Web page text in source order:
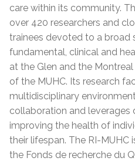
care within its community.
over 420 researchers and
trainees devoted to a broad
fundamental, clinical and
at the Glen and the
of the MUHC. Its research
multidisciplinary
collaboration and leverages
improving the health of
their lifespan. The RI-MUHC
the Fonds de recherche du